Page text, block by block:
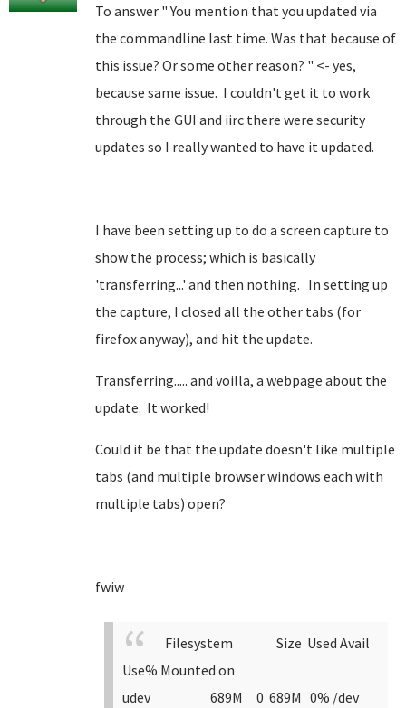
To answer " You mention that you updated via
the commandline last time. Was that because of
this issue? Or some other reason? " <- yes,
because same issue. I couldn't get it to work
through the GUI and iirc there were security
updates so I really wanted to have it updated.
I have been setting up to do a screen capture to
show the process; which is basically
'transferring...' and then nothing. In setting up
the capture, I closed all the other tabs (for
firefox anyway), and hit the update.
Transferring..... and voilla, a webpage about the
update. It worked!
Could it be that the update doesn't like multiple
tabs (and multiple browser windows each with
multiple tabs) open?
fwiw
Filesystem Size Used Avail
Use% Mounted on
udev 689M 0 689M 0% /dev